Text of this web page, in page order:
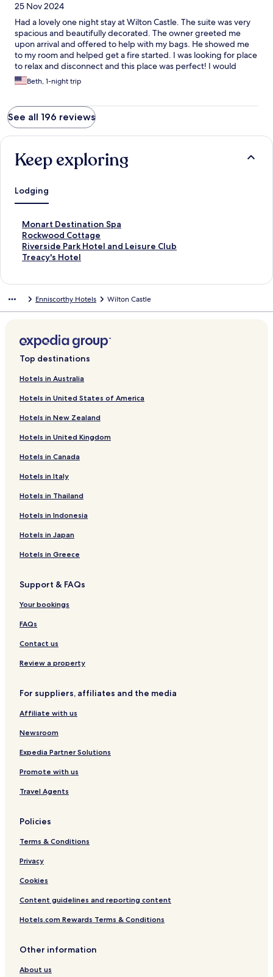
25 Nov 2024
Had a lovely one night stay at Wilton Castle. The suite was very
spacious and beautifully decorated. The owner greeted me
upon arrival and offered to help with my bags. He showed me
to my room and helped get a fire started. I was looking for place
to relax and disconnect and this place was perfect! I would
definitely stay here again if I’m ever in the area.
Beth, 1-night trip
See all 196 reviews
Keep exploring
Lodging
Monart Destination Spa
S
t
a
n
L
k
f
r
o
a
r
t
D
s
i
a
t
i
o
p
Rockwood Cottage
S
t
a
d
n
k
o
R
c
k
w
o
d
o
t
a
g
e
Riverside Park Hotel and Leisure Club
S
t
r
i
n
f
r
i
v
e
r
i
e
a
r
k
H
e
a
n
d
L
i
r
C
l
u
b
Treacy's Hotel
S
a
L
i
k
o
T
r
e
a
y
s
o
t
e
l
Enniscorthy Hotels Wilton Castle
Top destinations
Hotels in Australia
Hotels in United States of America
Hotels in New Zealand
Hotels in United Kingdom
Hotels in Canada
Hotels in Italy
Hotels in Thailand
Hotels in Indonesia
Hotels in Japan
Hotels in Greece
Support & FAQs
Your bookings
FAQs
Contact us
Review a property
For suppliers, affiliates and the media
Affiliate with us
Newsroom
Expedia Partner Solutions
Promote with us
Travel Agents
Policies
Terms & Conditions
Privacy
Cookies
Content guidelines and reporting content
Hotels.com Rewards Terms & Conditions
Other information
About us